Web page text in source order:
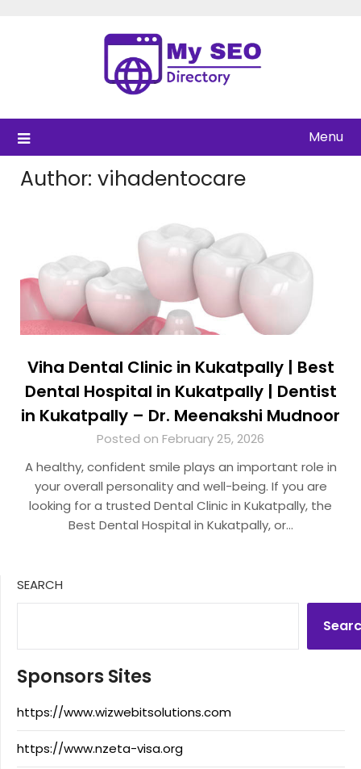
Menu
Author: vihadentocare
Viha Dental Clinic in Kukatpally | Best
Dental Hospital in Kukatpally | Dentist
in Kukatpally – Dr. Meenakshi Mudnoor
Posted on February 25, 2026
A healthy, confident smile plays an important role in
your overall personality and well-being. If you are
looking for a trusted Dental Clinic in Kukatpally, the
Best Dental Hospital in Kukatpally, or…
SEARCH
Sponsors Sites
https://www.wizwebitsolutions.com
https://www.nzeta-visa.org